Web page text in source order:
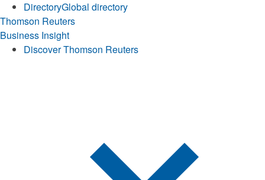
DirectoryGlobal directory
Thomson Reuters
Business Insight
Discover Thomson Reuters